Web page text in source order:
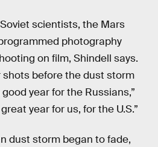
scientists, the Mars
photography
on film, Shindell says.
shots before the dust storm
year for the Russians,”
year for us, for the U.S.”
dust storm began to fade,